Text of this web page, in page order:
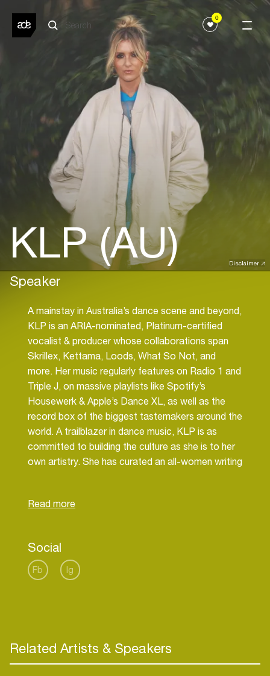
0
Disclaimer
KLP (AU)
Speaker
A mainstay in Australia’s dance scene and beyond,
KLP is an ARIA-nominated, Platinum-certified
vocalist & producer whose collaborations span
Skrillex, Kettama, Loods, What So Not, and
more. Her music regularly features on Radio 1 and
Triple J, on massive playlists like Spotify’s
Housewerk & Apple’s Dance XL, as well as the
record box of the biggest tastemakers around the
world. A trailblazer in dance music, KLP is as
committed to building the culture as she is to her
own artistry. She has curated an all-women writing
ADE in Amsterdam — initiatives designed to
pioneering indie label Sweat It Out — the label
that broke RÜFÜS DU SOL and Dom Dolla — she
is a tastemaker helping shape the sound and
sound fresh, instinctive, and distinctly her own.
Social
Fb Ig
Related Artists & Speakers